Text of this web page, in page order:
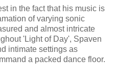
in the fact that his music is
of varying sonic
and almost intricate
'Light of Day', Spaven
intimate settings as
a packed dance floor.